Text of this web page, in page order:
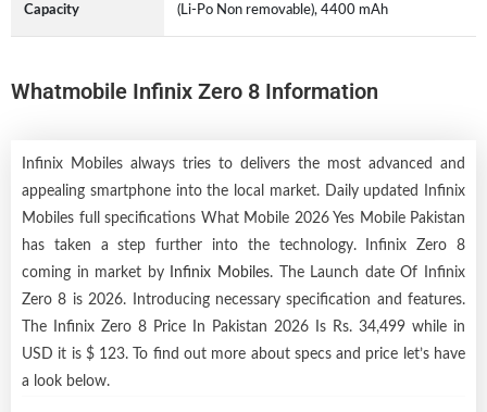
Capacity (Li-Po Non removable), 4400 mAh
Whatmobile Infinix Zero 8 Information
Infinix Mobiles always tries to delivers the most advanced and
appealing smartphone into the local market. Daily updated Infinix
Mobiles full specifications What Mobile 2026 Yes Mobile Pakistan
has taken a step further into the technology. Infinix Zero 8
coming in market by
Infinix Mobiles. The Launch date Of Infinix
Zero 8 is 2026. Introducing necessary specification and features.
The Infinix Zero 8 Price In Pakistan 2026 Is Rs. 34,499 while in
USD it is $ 123. To find out more about specs and price let’s have
a look below.